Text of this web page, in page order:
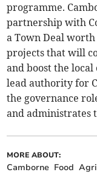
programme.
partnership with
a Town Deal
projects that will
and boost the
lead authority for
the governance
and administrates
MORE ABOUT:
Camborne Food